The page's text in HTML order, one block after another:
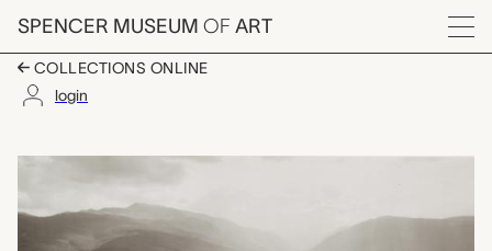
Skip to main content
SPENCER MUSEUM OF ART
Menu
COLLECTIONS ONLINE
login
Artwork Overview